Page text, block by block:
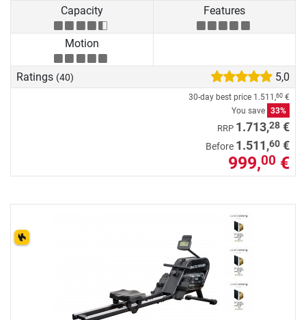
Capacity Features
Motion
Ratings (40) 5,0
30-day best price 1.511,60 €
You save 33%
RRP 1.713,28 €
Before 1.511,60 €
999,00 €